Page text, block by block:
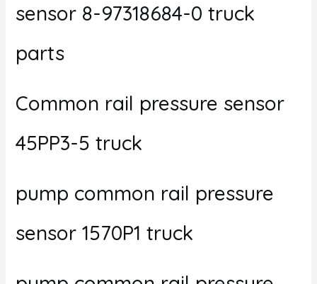
sensor 8-97318684-0 truck
parts
Common rail pressure sensor
45PP3-5 truck
pump common rail pressure
sensor 1570P1 truck